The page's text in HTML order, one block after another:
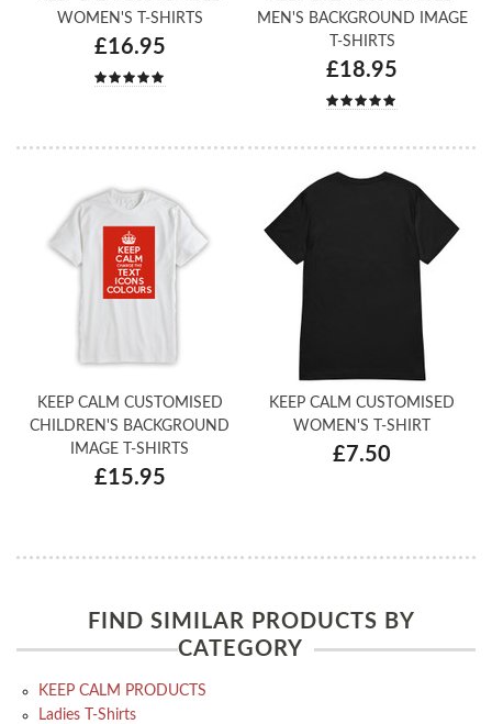
WOMEN'S T-SHIRTS
£16.95
MEN'S BACKGROUND IMAGE
T-SHIRTS
£18.95
KEEP CALM CUSTOMISED
CHILDREN'S BACKGROUND
IMAGE T-SHIRTS
£15.95
KEEP CALM CUSTOMISED
WOMEN'S T-SHIRT
£7.50
FIND SIMILAR PRODUCTS BY
CATEGORY
KEEP CALM PRODUCTS
Ladies T-Shirts